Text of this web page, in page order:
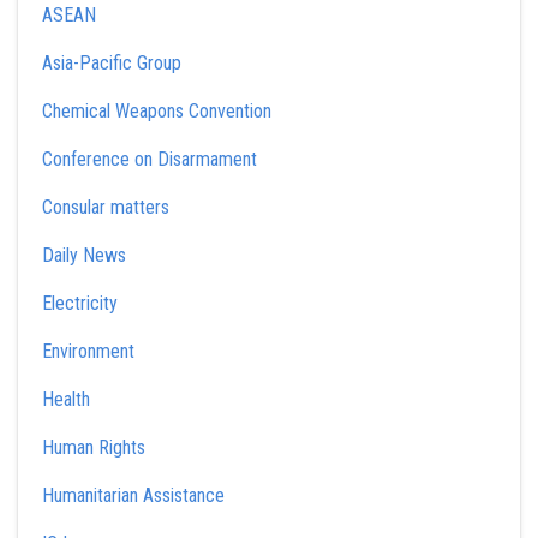
ASEAN
Asia-Pacific Group
Chemical Weapons Convention
Conference on Disarmament
Consular matters
Daily News
Electricity
Environment
Health
Human Rights
Humanitarian Assistance